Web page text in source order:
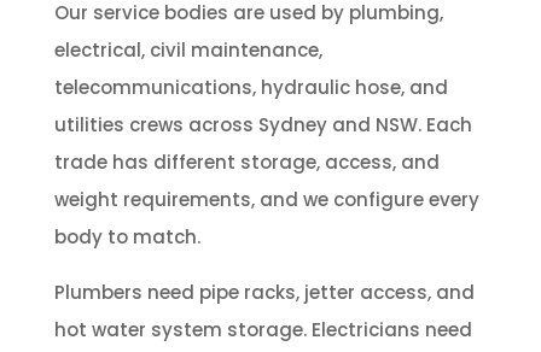
Our service bodies are used by plumbing,
electrical, civil maintenance,
telecommunications, hydraulic hose, and
utilities crews across Sydney and NSW. Each
trade has different storage, access, and
weight requirements, and we configure every
body to match.
Plumbers need pipe racks, jetter access, and
hot water system storage. Electricians need